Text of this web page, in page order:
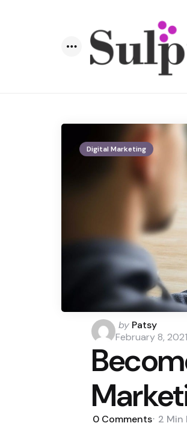
Menu
Digital Marketing
Posted
by
by Patsy
February 8, 2021
0 Comments 2 Min